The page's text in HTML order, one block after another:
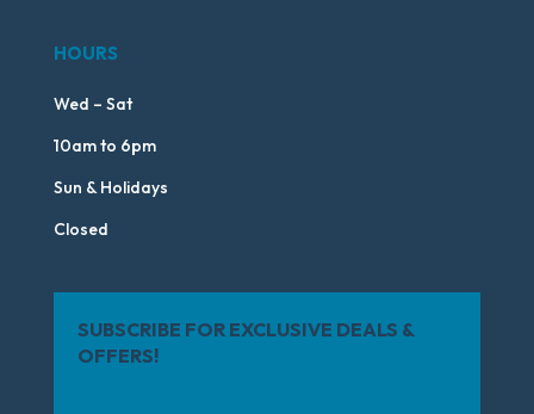
HOURS
Wed – Sat
10am to 6pm
Sun & Holidays
Closed
SUBSCRIBE FOR EXCLUSIVE DEALS &
OFFERS!